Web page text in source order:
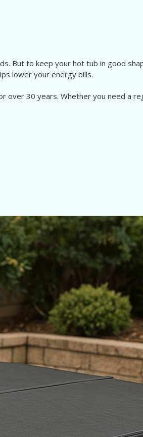
But to keep your hot tub in good
lower your energy bills.
over 30 years. Whether you need a